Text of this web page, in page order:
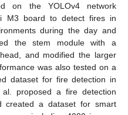
on the YOLOv4 network
M3 board to detect fires in
during the day and
the stem module with a
and modified the larger
was also tested on a
dataset for fire detection in
proposed a fire detection
created a dataset for smart